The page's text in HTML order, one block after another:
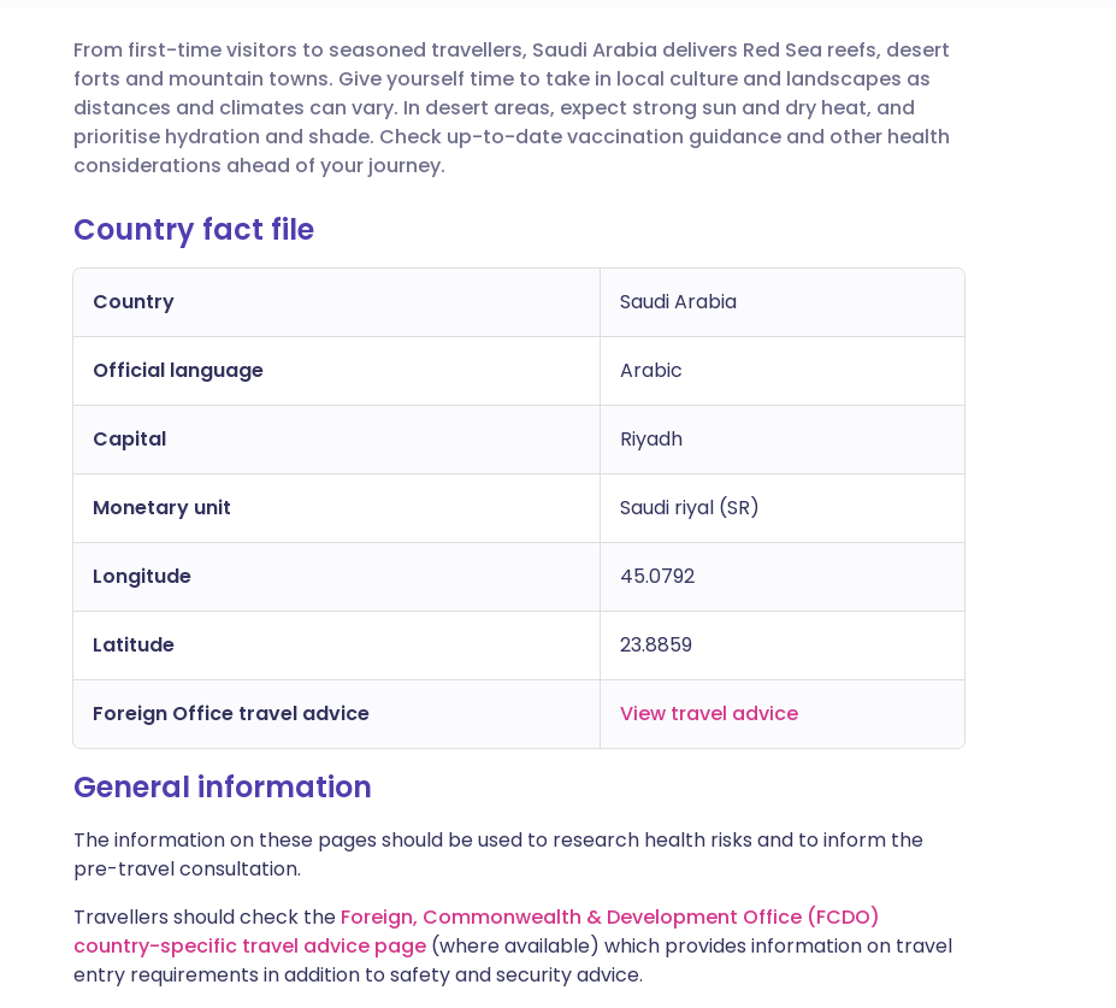
Share via email
Share via Facebook
Share via X
Share via WhatsApp
Copy link
🇬🇧 English 🇩🇪 Deutsch
🇪🇸 Español 🇫🇷 Français
🇮🇳 हिन्दी 🇮🇱 עברית
🇸🇦 عربي 🇸🇪 Svenska
From first-time visitors to seasoned travellers, Saudi Arabia delivers Red Sea reefs, desert
forts and mountain towns. Give yourself time to take in local culture and landscapes as
distances and climates can vary. In desert areas, expect strong sun and dry heat, and
prioritise hydration and shade. Check up-to-date vaccination guidance and other health
considerations ahead of your journey.
Country fact file
Country Saudi Arabia
Official language Arabic
Capital Riyadh
Monetary unit Saudi riyal (SR)
Longitude 45.0792
Latitude 23.8859
Foreign Office travel advice View travel advice
General information
The information on these pages should be used to research health risks and to inform the
pre-travel consultation.
Travellers should check the Foreign, Commonwealth & Development Office (FCDO)
country-specific travel advice page (where available) which provides information on travel
entry requirements in addition to safety and security advice.